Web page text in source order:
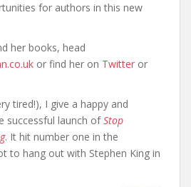
for authors in this new
her books, head
or find her on Twitter or
tired!), I give a happy and
successful launch ofStop
. It hit number one in the
to hang out with Stephen King in